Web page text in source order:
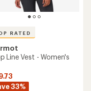
RATED
Line Vest - Women's
33%